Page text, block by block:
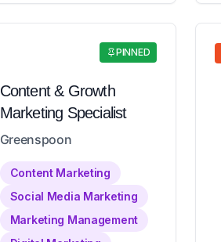
PINNED
Content & Growth
Marketing Specialist
Greenspoon
Content Marketing
Social Media Marketing
Marketing Management